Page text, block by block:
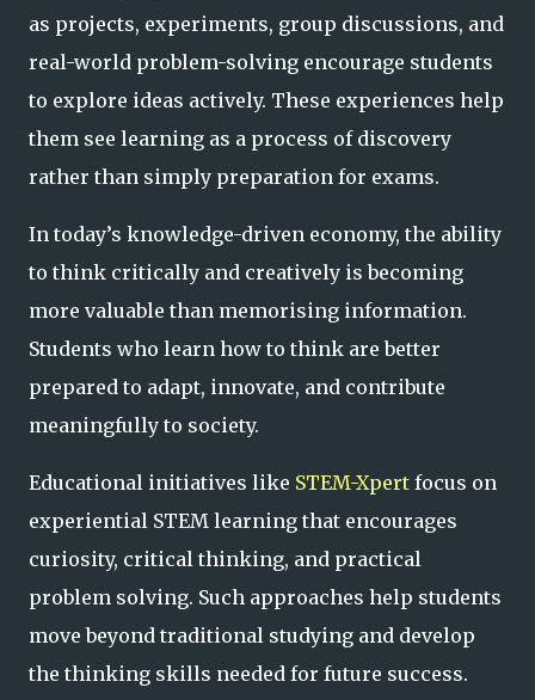
as projects, experiments, group discussions, and
real-world problem-solving encourage students
to explore ideas actively. These experiences help
them see learning as a process of discovery
rather than simply preparation for exams.
In today’s knowledge-driven economy, the ability
to think critically and creatively is becoming
more valuable than memorising information.
Students who learn how to think are better
prepared to adapt, innovate, and contribute
meaningfully to society.
Educational initiatives like STEM-Xpert focus on
experiential STEM learning that encourages
curiosity, critical thinking, and practical
problem solving. Such approaches help students
move beyond traditional studying and develop
the thinking skills needed for future success.